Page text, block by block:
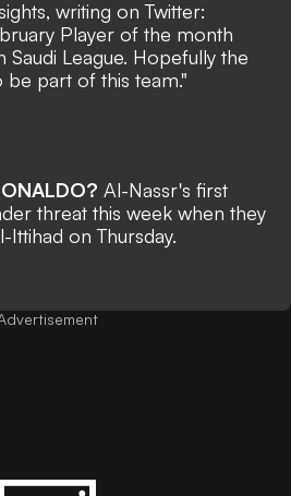
writing on Twitter:
Player of the month
League. Hopefully the
be part of this team."
Al-Nassr's first
threat this week when they
Ittihad on Thursday.